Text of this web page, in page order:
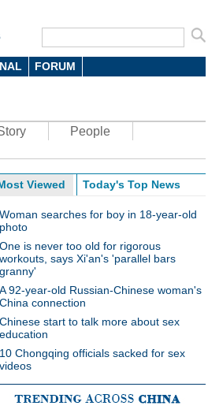
FORUM
People
Viewed Today's Top News
Woman searches for boy in 18-year-old
photo
One is never too old for rigorous
workouts, says Xi'an's 'parallel bars
granny'
A 92-year-old Russian-Chinese woman's
China connection
Chinese start to talk more about sex
education
10 Chongqing officials sacked for sex
videos